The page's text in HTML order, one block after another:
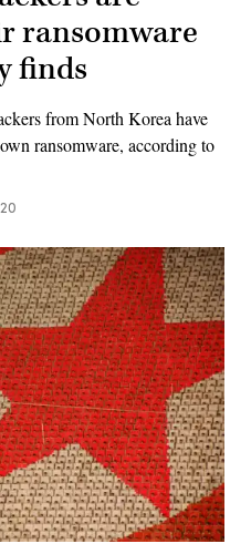
ransomware
finds
from North Korea have
ransomware, according to